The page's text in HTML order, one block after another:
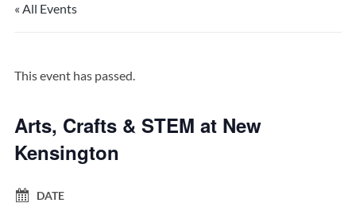
« All Events
This event has passed.
Arts, Crafts & STEM at New
Kensington
DATE